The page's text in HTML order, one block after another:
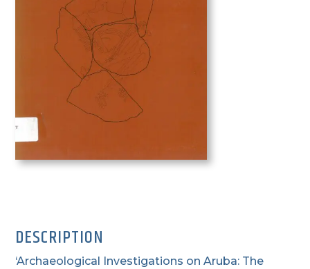
DESCRIPTION
‘Archaeological Investigations on Aruba: The